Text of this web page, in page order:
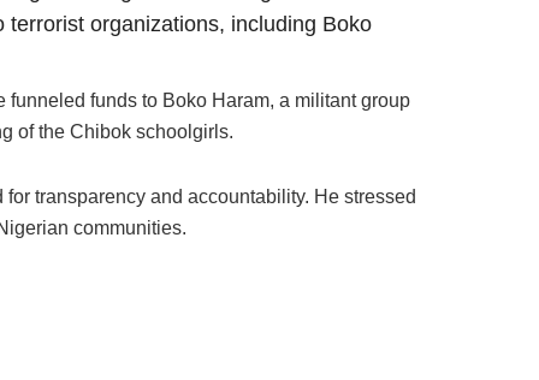
organizations, including Boko
funds to Boko Haram, a militant group
of the Chibok schoolgirls.
transparency and accountability. He stressed
communities.